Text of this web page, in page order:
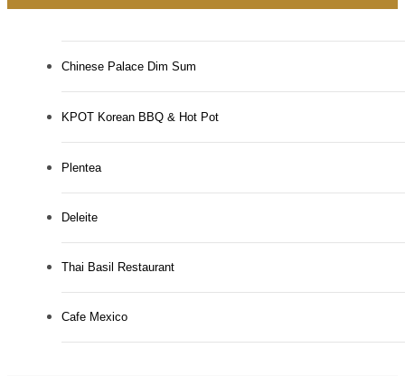
Chinese Palace Dim Sum
KPOT Korean BBQ & Hot Pot
Plentea
Deleite
Thai Basil Restaurant
Cafe Mexico